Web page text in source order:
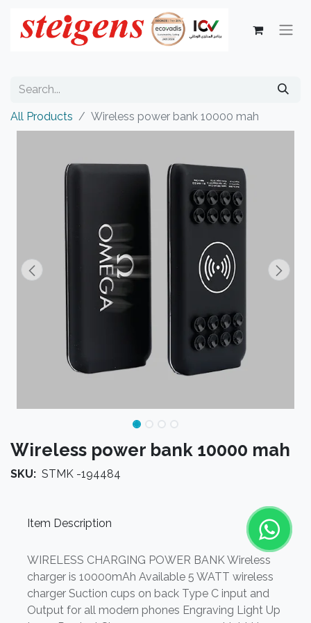
All Products Wireless power bank 10000 mah
Wireless power bank 10000 mah
SKU: STMK -194484
Item Description
WIRELESS CHARGING POWER BANK Wireless
charger is 10000mAh Available 5 WATT wireless
charger Suction cups on back Type C input and
Output for all modern phones Engraving Light Up